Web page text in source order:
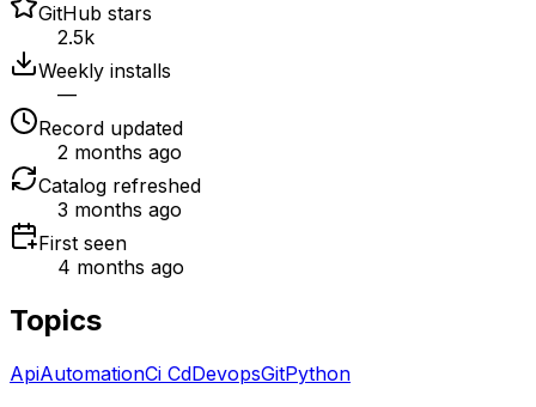
GitHub stars
2.5k
Weekly installs
—
Record updated
2 months ago
Catalog refreshed
3 months ago
First seen
4 months ago
Topics
ApiAutomationCi CdDevopsGitPython